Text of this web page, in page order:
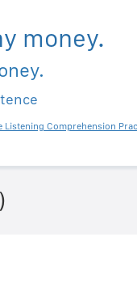
money.
Listening Comprehension